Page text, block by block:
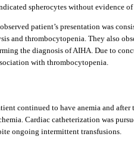
spherocytes without evidence
patient’s presentation was
and thrombocytopenia. They also
the diagnosis of AIHA. Due to
with thrombocytopenia.
continued to have anemia and
Cardiac catheterization was
ongoing intermittent transfusions.